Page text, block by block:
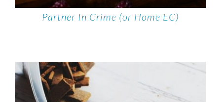
Partner In Crime (or Home EC)